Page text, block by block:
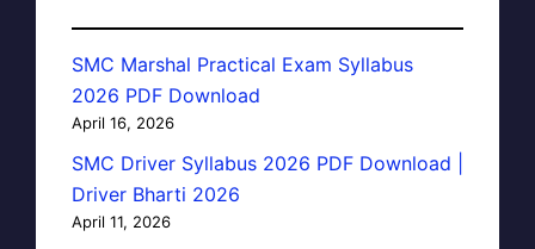
SMC Marshal Practical Exam Syllabus
2026 PDF Download
April 16, 2026
SMC Driver Syllabus 2026 PDF Download |
Driver Bharti 2026
April 11, 2026